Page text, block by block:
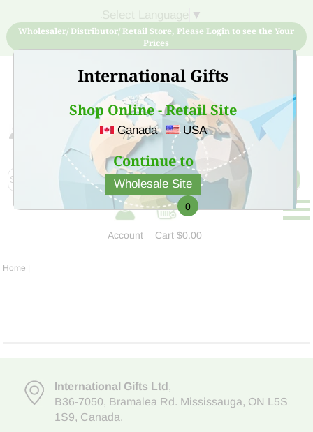
International Gifts
Shop Online - Retail Site
Canada USA
Continue to
Wholesale Site
▼
Wholesaler/ Distributor/ Retail Store, Please Login to see the Your
Prices
Sign Up for free account now and buy quality products
at low price
Account
0
Cart$0.00
Home |
International Gifts Ltd,
B36-7050, Bramalea Rd. Mississauga, ON L5S
1S9, Canada.